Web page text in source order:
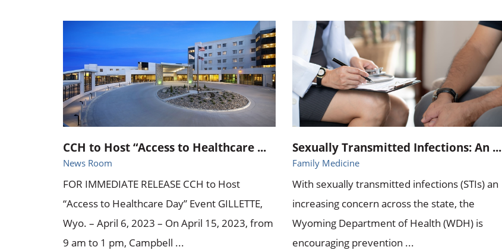
CCH to Host “Access to Healthcare ...
News Room
FOR IMMEDIATE RELEASE CCH to Host
“Access to Healthcare Day” Event GILLETTE,
Wyo. – April 6, 2023 – On April 15, 2023, from
9 am to 1 pm, Campbell ...
Sexually Transmitted Infections: An ...
Family Medicine
With sexually transmitted infections (STIs) an
increasing concern across the state, the
Wyoming Department of Health (WDH) is
encouraging prevention ...